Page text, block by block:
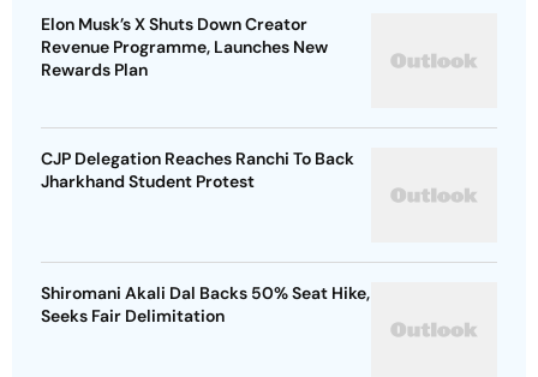
Elon Musk’s X Shuts Down Creator
Revenue Programme, Launches New
Rewards Plan
CJP Delegation Reaches Ranchi To Back
Jharkhand Student Protest
Shiromani Akali Dal Backs 50% Seat Hike,
Seeks Fair Delimitation